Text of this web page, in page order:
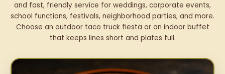
and fast, friendly service for weddings, corporate events,
school functions, festivals, neighborhood parties, and more.
Choose an outdoor taco truck fiesta or an indoor buffet
that keeps lines short and plates full.